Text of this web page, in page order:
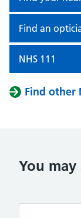
Find an
NHS 111
Find other
You